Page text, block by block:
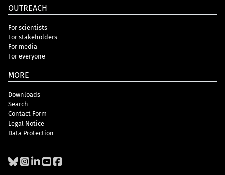
OUTREACH
For scientists
For stakeholders
For media
For everyone
MORE
Downloads
Search
Contact Form
Legal Notice
Data Protection